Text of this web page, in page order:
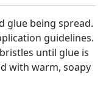
glue being spread.
guidelines.
until glue is
with warm, soapy